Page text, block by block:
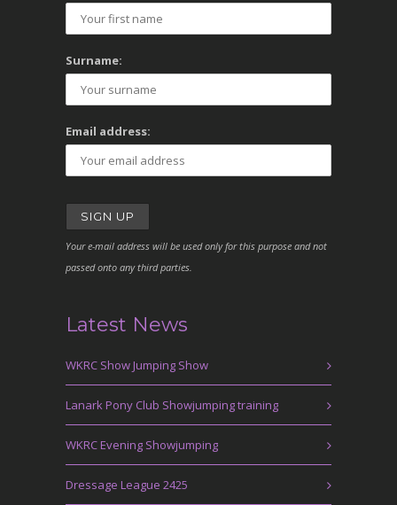
Surname:
Email address:
Your e-mail address will be used only for this purpose and not
passed onto any third parties.
Latest News
WKRC Show Jumping Show
Lanark Pony Club Showjumping training
WKRC Evening Showjumping
Dressage League 2425